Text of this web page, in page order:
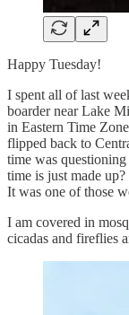
Happy Tuesday!
I spent all of last
boarder near Lake
in Eastern Time
flipped back to
time was
time is just made
It was one of those
I am covered in
cicadas and fireflies